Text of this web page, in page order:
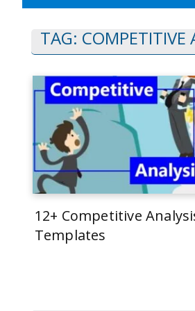
TAG: COMPETITIVE
12+ Competitive
Templates